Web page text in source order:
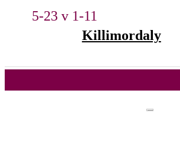
5-23 v 1-11
Killimordaly